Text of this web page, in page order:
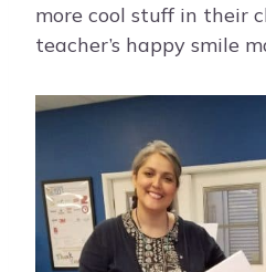
more cool stuff in their
teacher’s happy smile